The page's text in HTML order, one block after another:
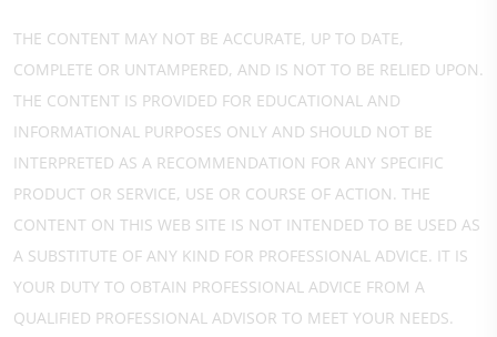
THE CONTENT MAY NOT BE ACCURATE, UP TO DATE,
COMPLETE OR UNTAMPERED, AND IS NOT TO BE RELIED UPON.
THE CONTENT IS PROVIDED FOR EDUCATIONAL AND
INFORMATIONAL PURPOSES ONLY AND SHOULD NOT BE
INTERPRETED AS A RECOMMENDATION FOR ANY SPECIFIC
PRODUCT OR SERVICE, USE OR COURSE OF ACTION. THE
CONTENT ON THIS WEB SITE IS NOT INTENDED TO BE USED AS
A SUBSTITUTE OF ANY KIND FOR PROFESSIONAL ADVICE. IT IS
YOUR DUTY TO OBTAIN PROFESSIONAL ADVICE FROM A
QUALIFIED PROFESSIONAL ADVISOR TO MEET YOUR NEEDS.